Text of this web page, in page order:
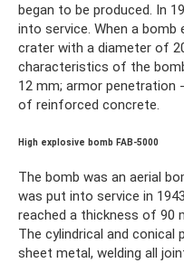
began to be produced. In
into service. When a
crater with a diameter of
characteristics of the
12 mm; armor
of reinforced concrete.
High explosive bomb FAB-5000
The bomb was an aerial
was put into service in
reached a thickness of 90
The cylindrical and
sheet metal, welding all